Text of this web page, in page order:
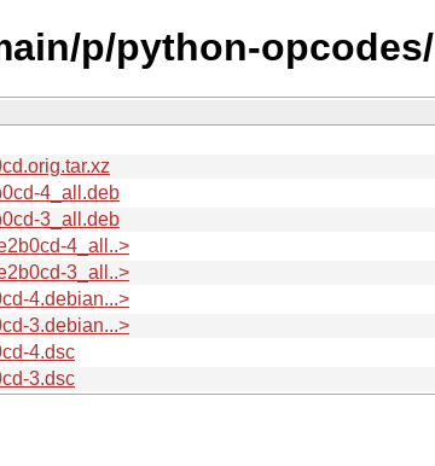
p/python-opcodes/
4_all.deb
3_all.deb
4_all..>
3_all..>
4.debian...>
3.debian...>
4.dsc
3.dsc